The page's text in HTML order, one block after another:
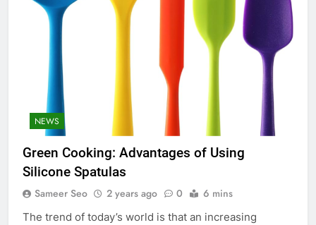
NEWS
Green Cooking: Advantages of Using
Silicone Spatulas
Sameer Seo 2 years ago 0 6 mins
The trend of today’s world is that an increasing